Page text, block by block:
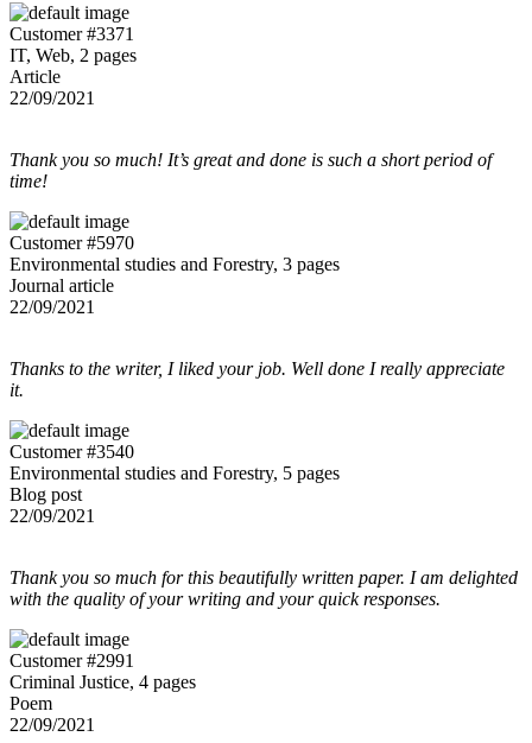
Customer #3371
IT, Web, 2 pages
Article
22/09/2021
Thank you so much! It’s great and done is such a short period of
time!
Customer #5970
Environmental studies and Forestry, 3 pages
Journal article
22/09/2021
Thanks to the writer, I liked your job. Well done I really appreciate
it.
Customer #3540
Environmental studies and Forestry, 5 pages
Blog post
22/09/2021
Thank you so much for this beautifully written paper. I am delighted
with the quality of your writing and your quick responses.
Customer #2991
Criminal Justice, 4 pages
Poem
22/09/2021